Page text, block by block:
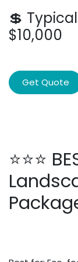
💲
$10,000
Get Quote
⭐⭐⭐